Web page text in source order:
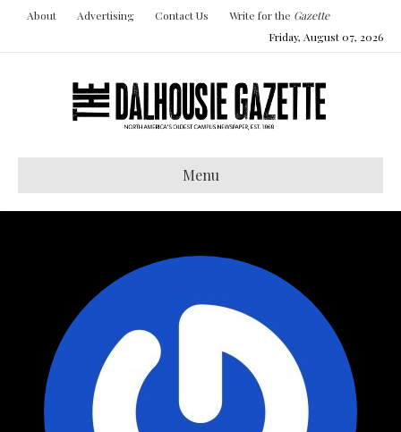
About Advertising Contact Us Write for the Gazette
Friday, August 07, 2026
Menu